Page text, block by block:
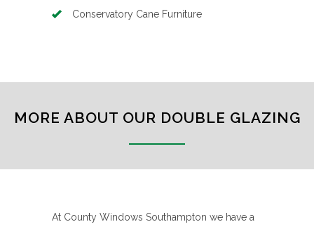
Conservatory Cane Furniture
MORE ABOUT OUR DOUBLE GLAZING
At County Windows Southampton we have a